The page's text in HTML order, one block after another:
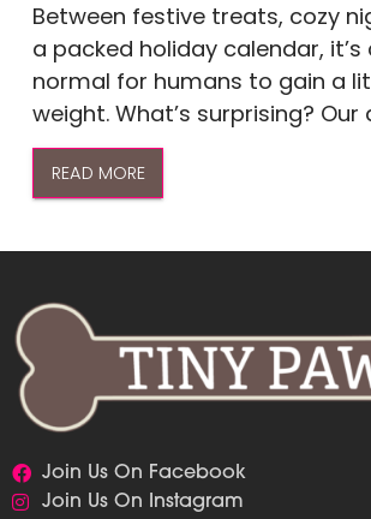
Between festive treats, cozy
a packed holiday calendar,
normal for humans to gain a
weight. What’s surprising? Our
READ MORE
Join Us On Facebook
Join Us On Instagram